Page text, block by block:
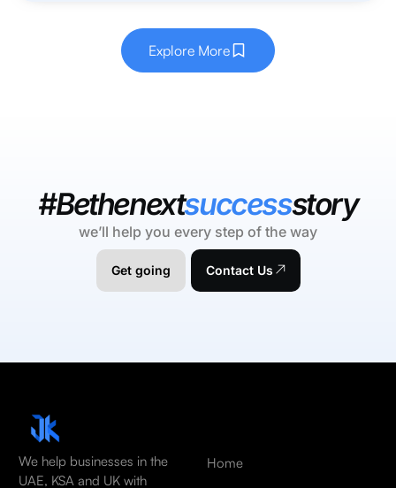
Explore More
#Bethenextsuccessstory
we’ll help you every step of the way
Get going Contact Us
We help businesses in the
UAE, KSA and UK with
Home